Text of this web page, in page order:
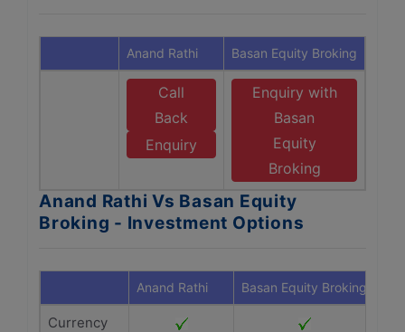
Anand Rathi Basan Equity Broking
Call
Back
Enquiry
Enquiry with
Basan
Equity
Broking
Anand Rathi Vs Basan Equity
Broking - Investment Options
Anand Rathi Basan Equity Broking
Currency